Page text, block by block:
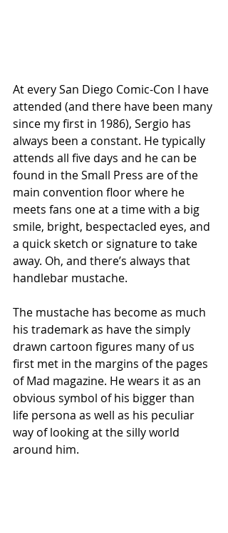
At every San Diego Comic-Con I have
attended (and there have been many
since my first in 1986), Sergio has
always been a constant. He typically
attends all five days and he can be
found in the Small Press are of the
main convention floor where he
meets fans one at a time with a big
smile, bright, bespectacled eyes, and
a quick sketch or signature to take
away. Oh, and there’s always that
handlebar mustache.
The mustache has become as much
his trademark as have the simply
drawn cartoon figures many of us
first met in the margins of the pages
of Mad magazine. He wears it as an
obvious symbol of his bigger than
life persona as well as his peculiar
way of looking at the silly world
around him.